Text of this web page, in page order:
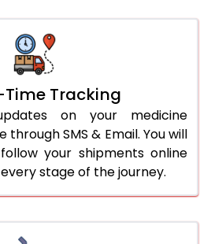
Time Tracking
on your medicine
SMS & Email. You will
your shipments online
stage of the journey.